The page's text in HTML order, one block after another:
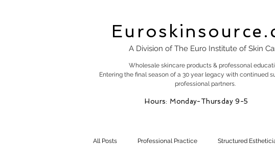
A Division of The Euro Institute of Skin
Wholesale skincare products & professonal
Entering the final season of a 30 year legacy with continued
professional partners.
Hours: Monday-Thursday 9-5
All Posts Professional Practice Structured